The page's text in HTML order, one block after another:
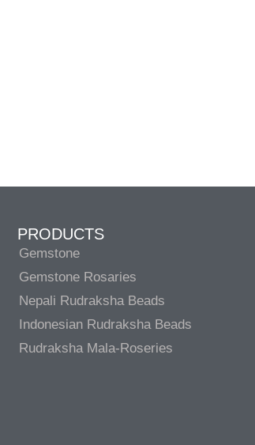
PRODUCTS
Gemstone
Gemstone Rosaries
Nepali Rudraksha Beads
Indonesian Rudraksha Beads
Rudraksha Mala-Roseries